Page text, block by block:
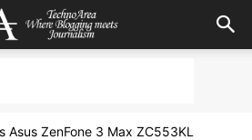
Asus ZenFone 3 Max ZC553KL